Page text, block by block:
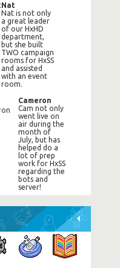
Nat
Nat is not only
a great leader
of our HxHD
department,
but she built
TWO campaign
rooms for HxSS
and assisted
with an event
room.
Cameron
Cam not only
went live on
air during the
month of
July, but has
helped do a
lot of prep
work for HxSS
regarding the
bots and
server!